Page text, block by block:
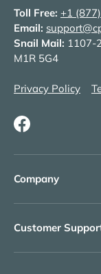
Toll Free: +1
Email:
Snail Mail: 1107-
M1R 5G4
Privacy Policy
Facebook
Company
Customer